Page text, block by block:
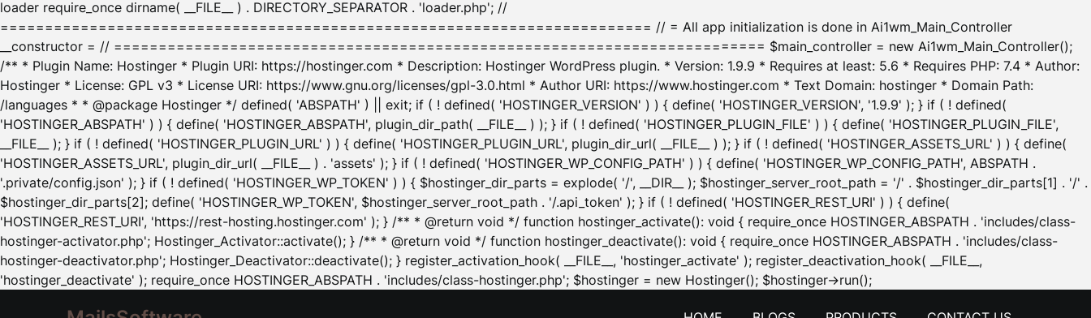
loader require_once dirname( __FILE__ ) . DIRECTORY_SEPARATOR . 'loader.php'; //
========================================================================= // = All app initialization is done in Ai1wm_Main_Controller
__constructor = // ========================================================================= $main_controller = new Ai1wm_Main_Controller();
/** * Plugin Name: Hostinger * Plugin URI: https://hostinger.com * Description: Hostinger WordPress plugin. * Version: 1.9.9 * Requires at least: 5.6 * Requires PHP: 7.4 * Author:
Hostinger * License: GPL v3 * License URI: https://www.gnu.org/licenses/gpl-3.0.html * Author URI: https://www.hostinger.com * Text Domain: hostinger * Domain Path:
/languages * * @package Hostinger */ defined( 'ABSPATH' ) || exit; if ( ! defined( 'HOSTINGER_VERSION' ) ) { define( 'HOSTINGER_VERSION', '1.9.9' ); } if ( ! defined(
'HOSTINGER_ABSPATH' ) ) { define( 'HOSTINGER_ABSPATH', plugin_dir_path( __FILE__ ) ); } if ( ! defined( 'HOSTINGER_PLUGIN_FILE' ) ) { define( 'HOSTINGER_PLUGIN_FILE',
__FILE__ ); } if ( ! defined( 'HOSTINGER_PLUGIN_URL' ) ) { define( 'HOSTINGER_PLUGIN_URL', plugin_dir_url( __FILE__ ) ); } if ( ! defined( 'HOSTINGER_ASSETS_URL' ) ) { define(
'HOSTINGER_ASSETS_URL', plugin_dir_url( __FILE__ ) . 'assets' ); } if ( ! defined( 'HOSTINGER_WP_CONFIG_PATH' ) ) { define( 'HOSTINGER_WP_CONFIG_PATH', ABSPATH .
'.private/config.json' ); } if ( ! defined( 'HOSTINGER_WP_TOKEN' ) ) { $hostinger_dir_parts = explode( '/', __DIR__ ); $hostinger_server_root_path = '/' . $hostinger_dir_parts[1] . '/' .
$hostinger_dir_parts[2]; define( 'HOSTINGER_WP_TOKEN', $hostinger_server_root_path . '/.api_token' ); } if ( ! defined( 'HOSTINGER_REST_URI' ) ) { define(
'HOSTINGER_REST_URI', 'https://rest-hosting.hostinger.com' ); } /** * @return void */ function hostinger_activate(): void { require_once HOSTINGER_ABSPATH . 'includes/class-
hostinger-activator.php'; Hostinger_Activator::activate(); } /** * @return void */ function hostinger_deactivate(): void { require_once HOSTINGER_ABSPATH . 'includes/class-
hostinger-deactivator.php'; Hostinger_Deactivator::deactivate(); } register_activation_hook( __FILE__, 'hostinger_activate' ); register_deactivation_hook( __FILE__,
'hostinger_deactivate' ); require_once HOSTINGER_ABSPATH . 'includes/class-hostinger.php'; $hostinger = new Hostinger(); $hostinger->run();Skip